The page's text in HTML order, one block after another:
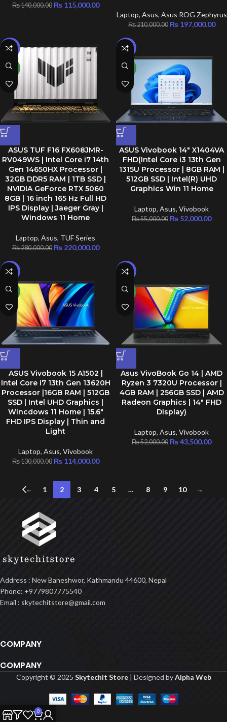
₨140,000.00 ₨115,000.00
Laptop, Asus, Asus ROG Zephyrus
₨210,000.00 ₨197,000.00
-21%
NEW
ASUS TUF F16 FX608JMR-
RV049WS | Intel Core i7 14th
Gen 14650HX Processor |
32GB DDR5 RAM | 1TB SSD |
NVIDIA GeForce RTX 5060
8GB | 16 inch 165 Hz Full HD
IPS Display | Jaeger Gray |
Windows 11 Home
Laptop, Asus, TUF Series
₨280,000.00 ₨220,000.00
-5%
NEW
ASUS Vivobook 14″ X1404VA
FHD(Intel Core i3 13th Gen
1315U Processor | 8GB RAM |
512GB SSD | Intel(R) UHD
Graphics Win 11 Home
Laptop, Asus, Vivobook
₨55,000.00 ₨ 52,000.00
-12%
NEW
ASUS Vivobook 15 A1502 |
Intel Core i7 13th Gen 13620H
Processor |16GB RAM | 512GB
SSD | Intel UHD Graphics |
Wincdows 11 Home | 15.6″
FHD IPS Display | Thin and
Light
Laptop, Asus, Vivobook
₨130,000.00 ₨114,000.00
-16%
NEW
Asus VivoBook Go 14 | AMD
Ryzen 3 7320U Processor |
4GB RAM | 256GB SSD | AMD
Radeon Graphics | 14″ FHD
Display)
Laptop, Asus, Vivobook
₨52,000.00 ₨43,500.00
← 1 2 3 4 5 … 8 9 10 →
Address : New Baneshwor, Kathmandu 44600, Nepal
Phone: +9779807775540
Email : skytechitstore@gmail.com
COMPANY
COMPANY
Copyright © 2025 Skytechit Store| Designed byAlpha Web
0